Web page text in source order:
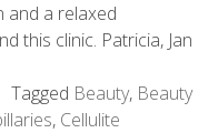
and a relaxed
this clinic. Patricia, Jan
Tagged Beauty, Beauty
, Cellulite